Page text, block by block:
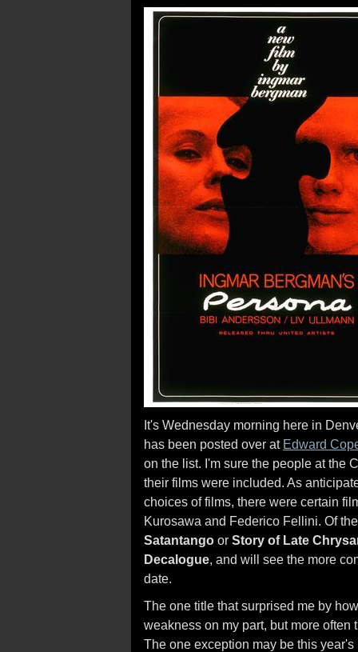
It's Wednesday morning here in
has been posted over at Edward
on the list. I'm sure the people at the
their films were included. As
choices of films, there were certain
Kurosawa and Federico Fellini. Of
Satantango or Story of Late
Decalogue, and will see the more
date.
The one title that surprised me by
weakness on my part, but more
The one exception may be this year's